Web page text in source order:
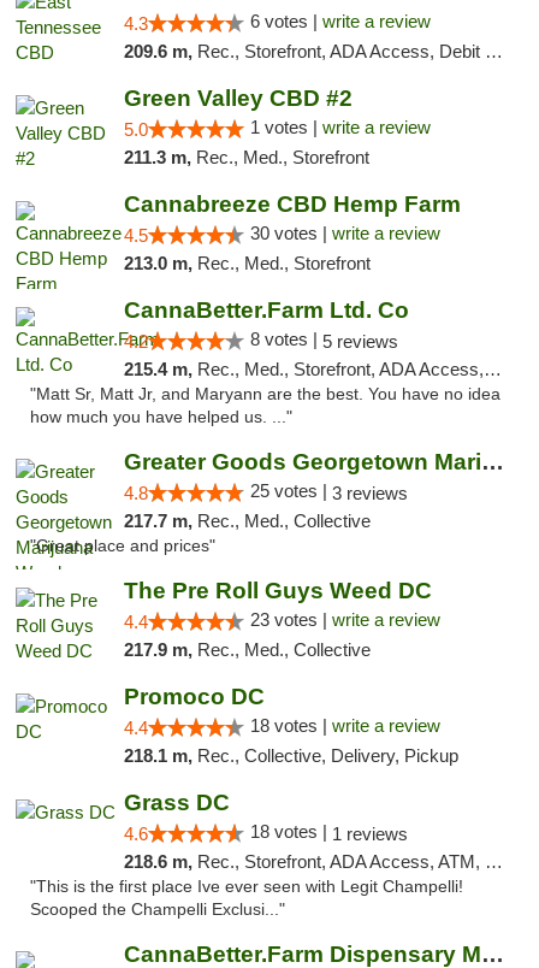
4.3 6 votes | write a review
209.6 m, Rec., Storefront, ADA Access, Debit Card
Green Valley CBD #2
5.0 1 votes | write a review
211.3 m, Rec., Med., Storefront
Cannabreeze CBD Hemp Farm
4.5 30 votes | write a review
213.0 m, Rec., Med., Storefront
CannaBetter.Farm Ltd. Co
4.2 8 votes | 5 reviews
215.4 m, Rec., Med., Storefront, ADA Access, Debit Card, Pickup
"Matt Sr, Matt Jr, and Maryann are the best. You have no idea
how much you have helped us. ..."
Greater Goods Georgetown Marijuana Weed Di...
4.8 25 votes | 3 reviews
217.7 m, Rec., Med., Collective
"Great place and prices"
The Pre Roll Guys Weed DC
4.4 23 votes | write a review
217.9 m, Rec., Med., Collective
Promoco DC
4.4 18 votes | write a review
218.1 m, Rec., Collective, Delivery, Pickup
Grass DC
4.6 18 votes | 1 reviews
218.6 m, Rec., Storefront, ADA Access, ATM, Debit Card, Pickup
"This is the first place Ive ever seen with Legit Champelli!
Scooped the Champelli Exclusi..."
CannaBetter.Farm Dispensary Murrells Inlet